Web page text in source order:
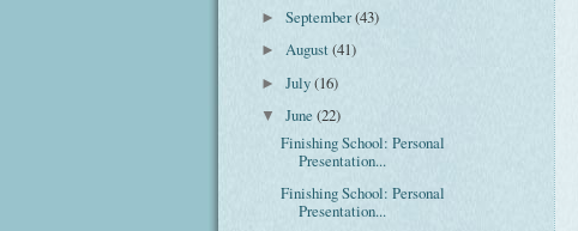
►September(43)
►August(41)
►July(16)
▼June(22)
Finishing School: Personal
Presentation...
Finishing School: Personal
Presentation...